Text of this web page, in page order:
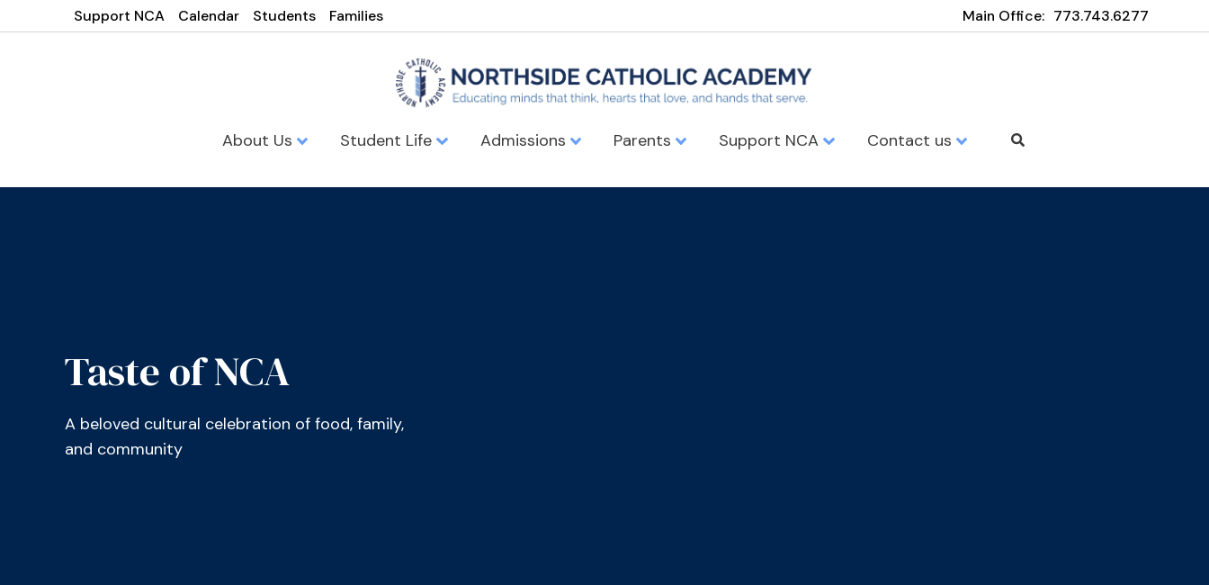
Support NCA Calendar Students Families Main Office: 773.743.6277
About Us Student Life Admissions Parents Support NCA Contact us
Taste of NCA
A beloved cultural celebration of food, family,
and community